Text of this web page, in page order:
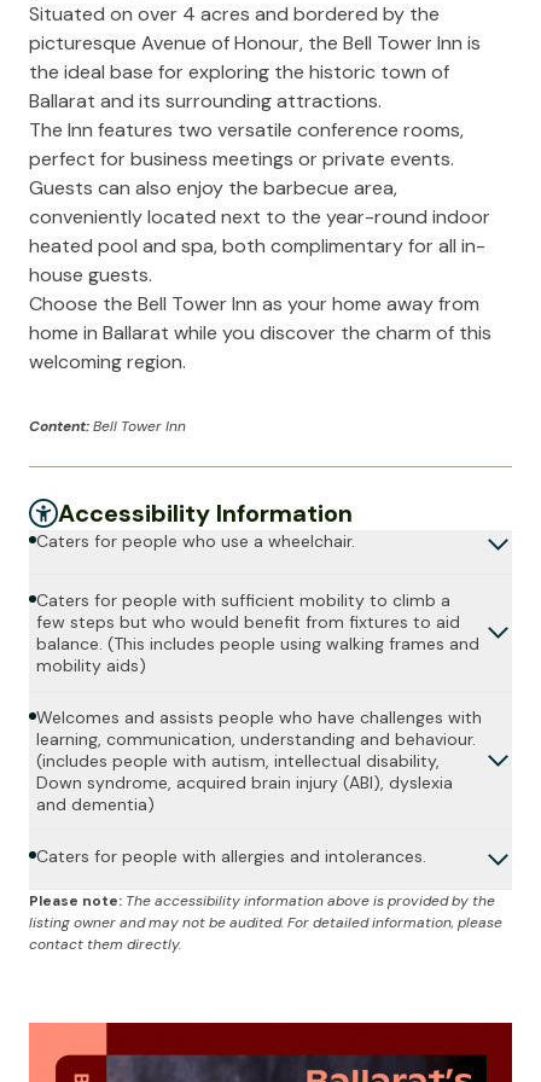
Situated on over 4 acres and bordered by the
picturesque Avenue of Honour, the Bell Tower Inn is
the ideal base for exploring the historic town of
Ballarat and its surrounding attractions.
The Inn features two versatile conference rooms,
perfect for business meetings or private events.
Guests can also enjoy the barbecue area,
conveniently located next to the year-round indoor
heated pool and spa, both complimentary for all in-
house guests.
Choose the Bell Tower Inn as your home away from
home in Ballarat while you discover the charm of this
welcoming region.
Content:Bell Tower Inn
Accessibility Information
Caters for people who use a wheelchair.
Caters for people with sufficient mobility to climb a
few steps but who would benefit from fixtures to aid
balance. (This includes people using walking frames and
mobility aids)
Welcomes and assists people who have challenges with
learning, communication, understanding and behaviour.
(includes people with autism, intellectual disability,
Down syndrome, acquired brain injury (ABI), dyslexia
and dementia)
Caters for people with allergies and intolerances.
Please note: The accessibility information above is provided by the
listing owner and may not be audited. For detailed information, please
contact them directly.